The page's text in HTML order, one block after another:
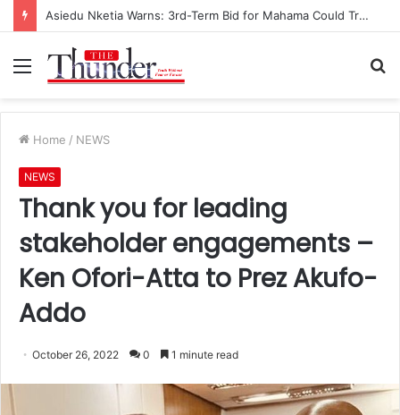
Asiedu Nketia Warns: 3rd-Term Bid for Mahama Could Trigger Coup
Menu
Home / NEWS
NEWS
Thank you for leading
stakeholder engagements –
Ken Ofori-Atta to Prez Akufo-
Addo
October 26, 2022 0 1 minute read